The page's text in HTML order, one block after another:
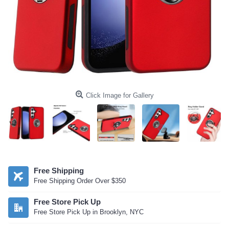
Click Image for Gallery
Free Shipping
Free Shipping Order Over $350
Free Store Pick Up
Free Store Pick Up in Brooklyn, NYC